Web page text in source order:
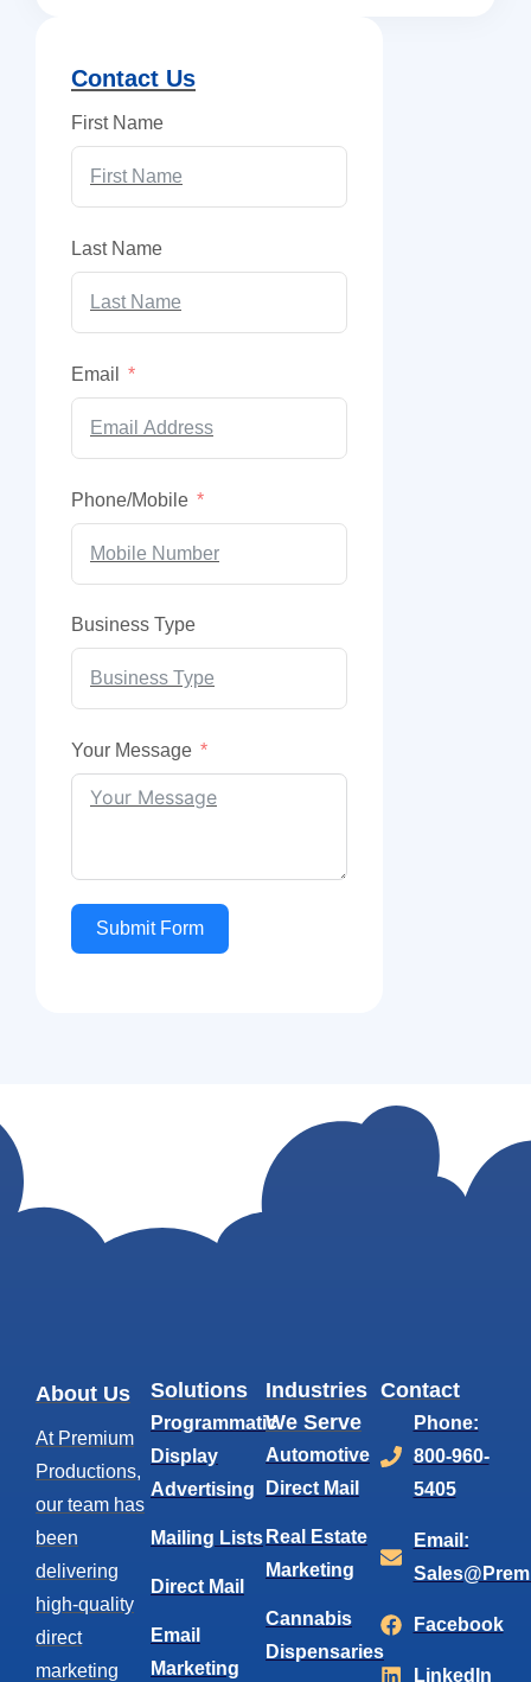
Contact Us
First Name
Last Name
Email
Phone/Mobile
Business Type
Your Message
Submit Form
About Us
At Premium
Productions,
our team has
been
delivering
high-quality
direct
marketing
Solutions
Programmatic
Display
Advertising
Mailing Lists
Direct Mail
Email
Marketing
Industries
We Serve
Automotive
Direct Mail
Real Estate
Marketing
Cannabis
Dispensaries
Contact
Phone:
800-960-
5405
Email:
Facebook
LinkedIn